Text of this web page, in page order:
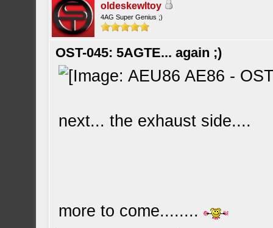
oldeskewltoy
4AG Super Genius ;)
OST-045: 5AGTE... again ;)
next... the exhaust side....
more to come........